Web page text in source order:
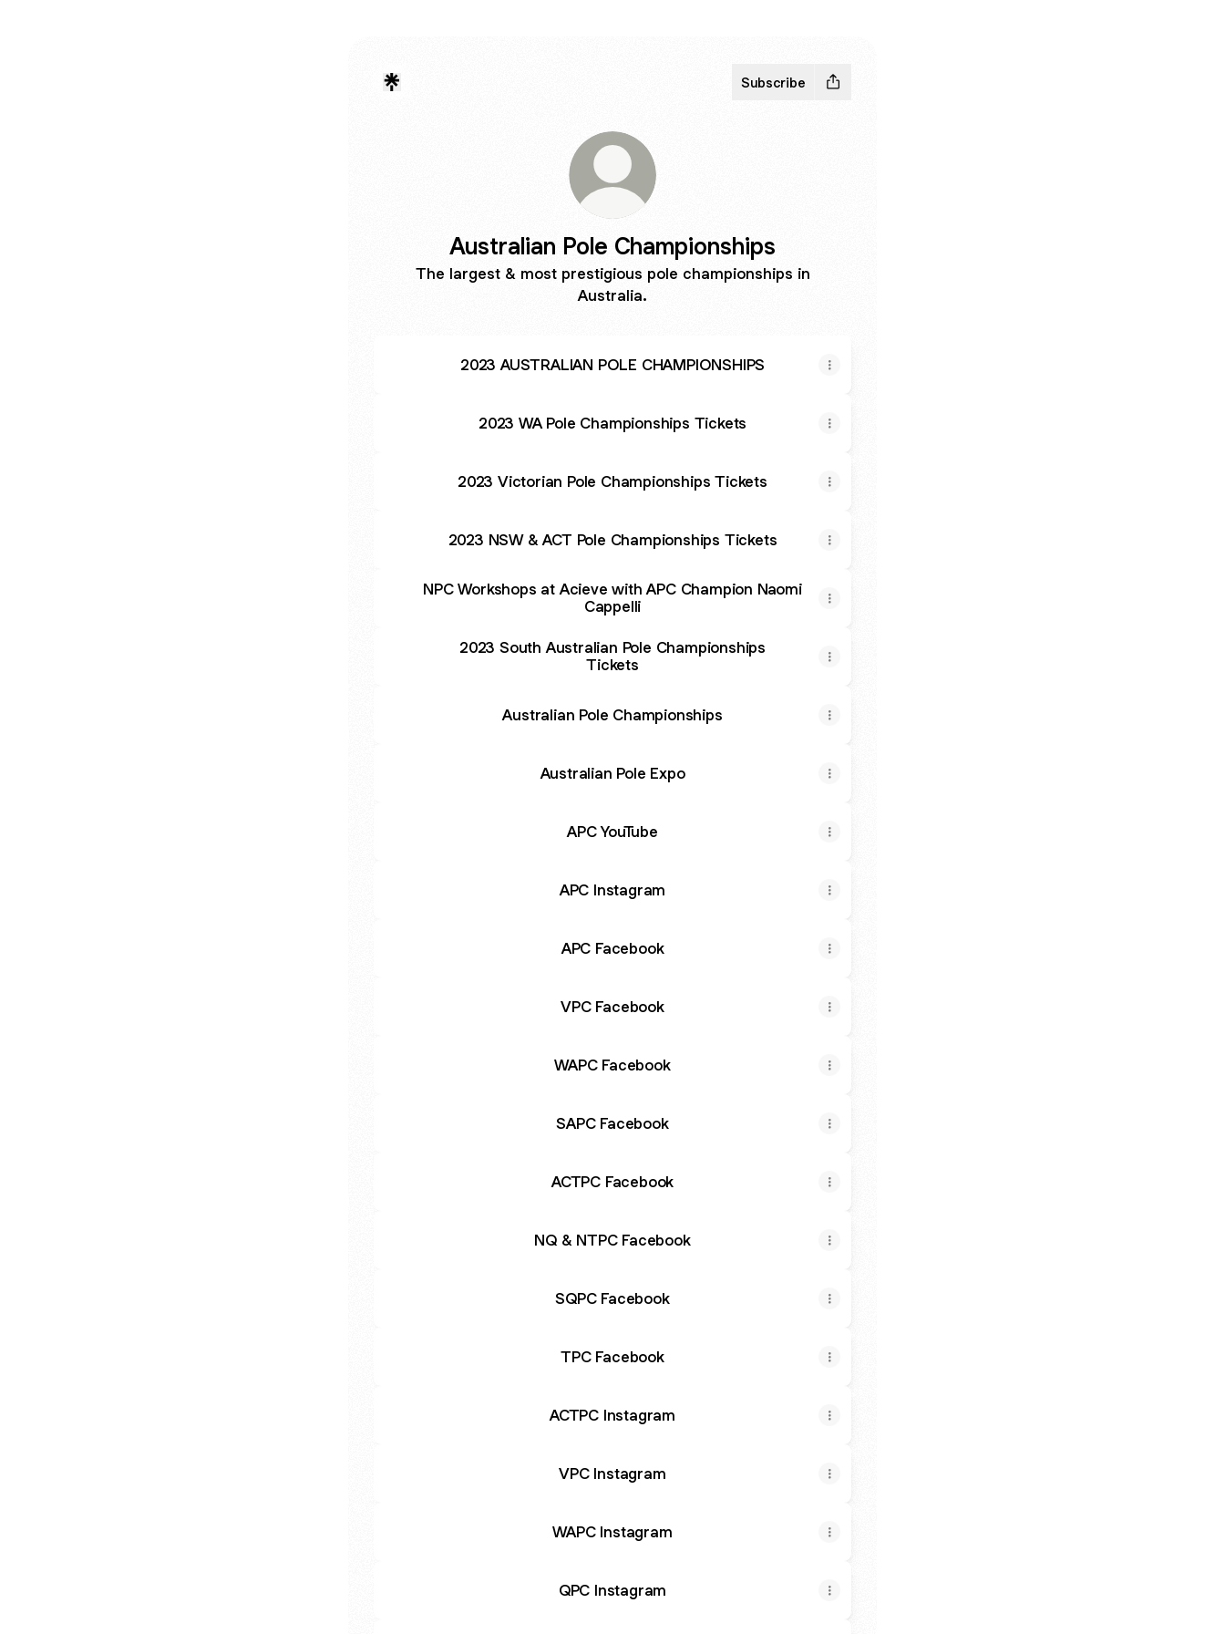
Subscribe
Australian Pole Championships
The largest & most prestigious pole championships in
Australia.
2023 AUSTRALIAN POLE CHAMPIONSHIPS
2023 WA Pole Championships Tickets
2023 Victorian Pole Championships Tickets
2023 NSW & ACT Pole Championships Tickets
NPC Workshops at Acieve with APC Champion Naomi
Cappelli
2023 South Australian Pole Championships
Tickets
Australian Pole Championships
Australian Pole Expo
APC YouTube
APC Instagram
APC Facebook
VPC Facebook
WAPC Facebook
SAPC Facebook
ACTPC Facebook
NQ & NTPC Facebook
SQPC Facebook
TPC Facebook
ACTPC Instagram
VPC Instagram
WAPC Instagram
QPC Instagram